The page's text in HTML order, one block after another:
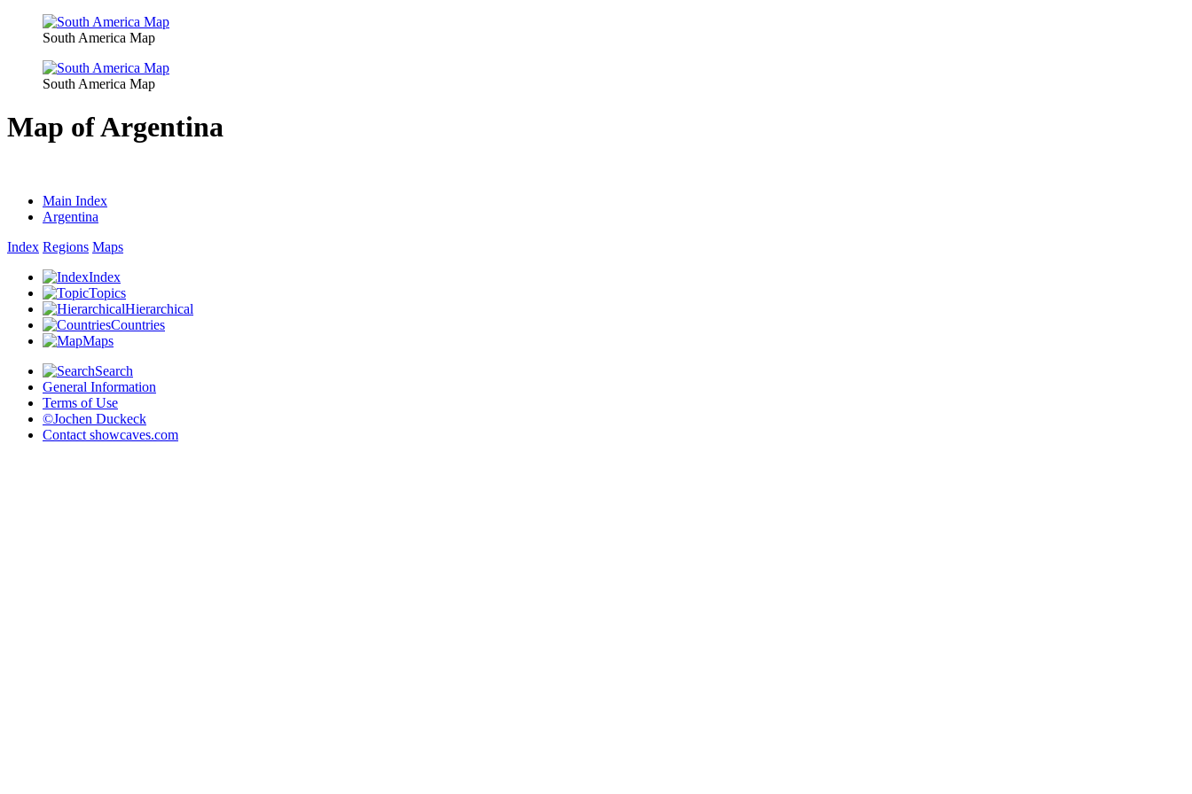
South America Map
South America Map
Map of Argentina
Main Index
Argentina
Index Regions Maps
Index
Topics
Hierarchical
Countries
Maps
Search
General Information
Terms of Use
©Jochen Duckeck
Contact showcaves.com